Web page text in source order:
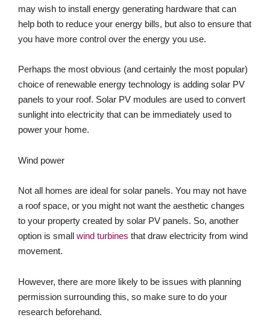
may wish to install energy generating hardware that can
help both to reduce your energy bills, but also to ensure that
you have more control over the energy you use.
Perhaps the most obvious (and certainly the most popular)
choice of renewable energy technology is adding solar PV
panels to your roof. Solar PV modules are used to convert
sunlight into electricity that can be immediately used to
power your home.
Wind power
Not all homes are ideal for solar panels. You may not have
a roof space, or you might not want the aesthetic changes
to your property created by solar PV panels. So, another
option is small wind turbines that draw electricity from wind
movement.
However, there are more likely to be issues with planning
permission surrounding this, so make sure to do your
research beforehand.